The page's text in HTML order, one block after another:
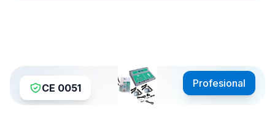
CE 0051 Profesional